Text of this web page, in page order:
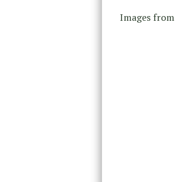
Images from